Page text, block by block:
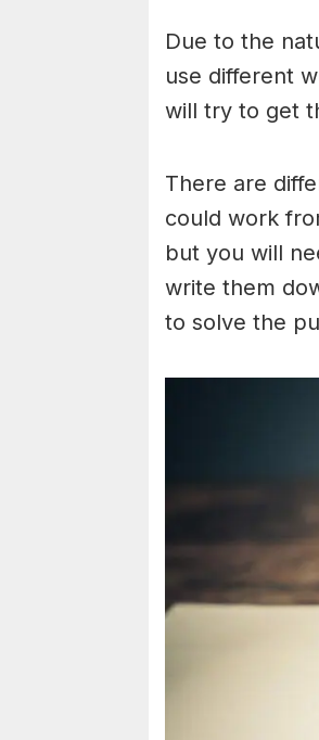
Due to the
use different
will try to get
There are
could work
but you will
write them
to solve the